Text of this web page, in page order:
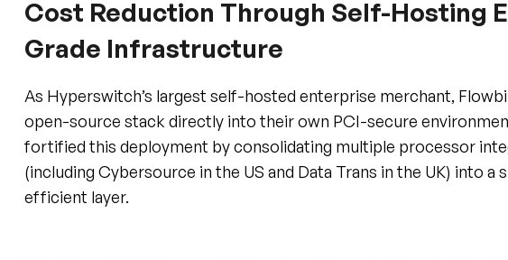
Grade Infrastructure
open-source stack directly into their own PCI-secure
fortified this deployment by consolidating multiple processor
(including Cybersource in the US and Data Trans in the UK) into a
efficient layer.